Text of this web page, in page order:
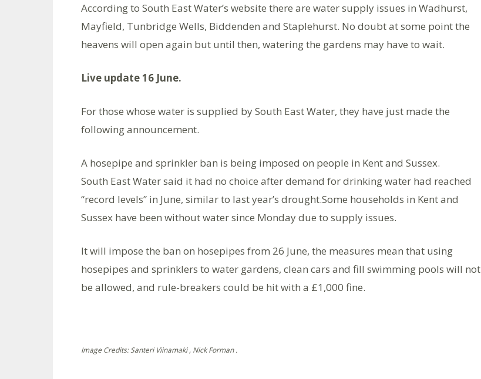
According to South East Water’s website there are water supply issues in Wadhurst,
Mayfield, Tunbridge Wells, Biddenden and Staplehurst. No doubt at some point the
heavens will open again but until then, watering the gardens may have to wait.
Live update 16 June.
For those whose water is supplied by South East Water, they have just made the
following announcement.
A hosepipe and sprinkler ban is being imposed on people in Kent and Sussex.
South East Water said it had no choice after demand for drinking water had reached
“record levels” in June, similar to last year’s drought.Some households in Kent and
Sussex have been without water since Monday due to supply issues.
It will impose the ban on hosepipes from 26 June, the measures mean that using
hosepipes and sprinklers to water gardens, clean cars and fill swimming pools will not
be allowed, and rule-breakers could be hit with a £1,000 fine.
Image Credits: Santeri Viinamaki , Nick Forman .